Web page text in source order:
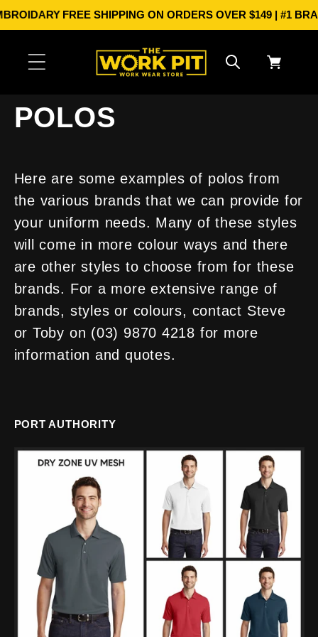
Skip to
content
FREE SHIPPING ON ORDERS OVER $149 | #1 BRANDS
Cart
POLOS
Here are some examples of polos from
the various brands that we can provide for
your uniform needs. Many of these styles
will come in more colour ways and there
are other styles to choose from for these
brands. For a more extensive range of
brands, styles or colours, contact Steve
or Toby on (03) 9870 4218 for more
information and quotes.
PORT AUTHORITY